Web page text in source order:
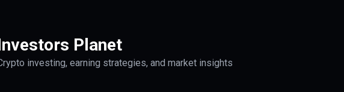
Planet
investing, earning strategies, and market insights